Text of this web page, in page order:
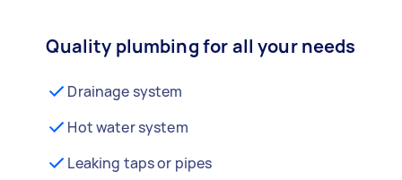
Quality plumbing for all your needs
Drainage system
Hot water system
Leaking taps or pipes